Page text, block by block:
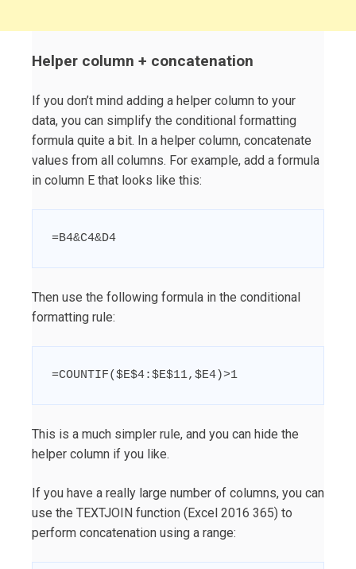
Helper column + concatenation
If you don’t mind adding a helper column to your
data, you can simplify the conditional formatting
formula quite a bit. In a helper column, concatenate
values from all columns. For example, add a formula
in column E that looks like this:
=B4&C4&D4
Then use the following formula in the conditional
formatting rule:
=COUNTIF($E$4:$E$11,$E4)>1
This is a much simpler rule, and you can hide the
helper column if you like.
If you have a really large number of columns, you can
use the TEXTJOIN function (Excel 2016 365) to
perform concatenation using a range: